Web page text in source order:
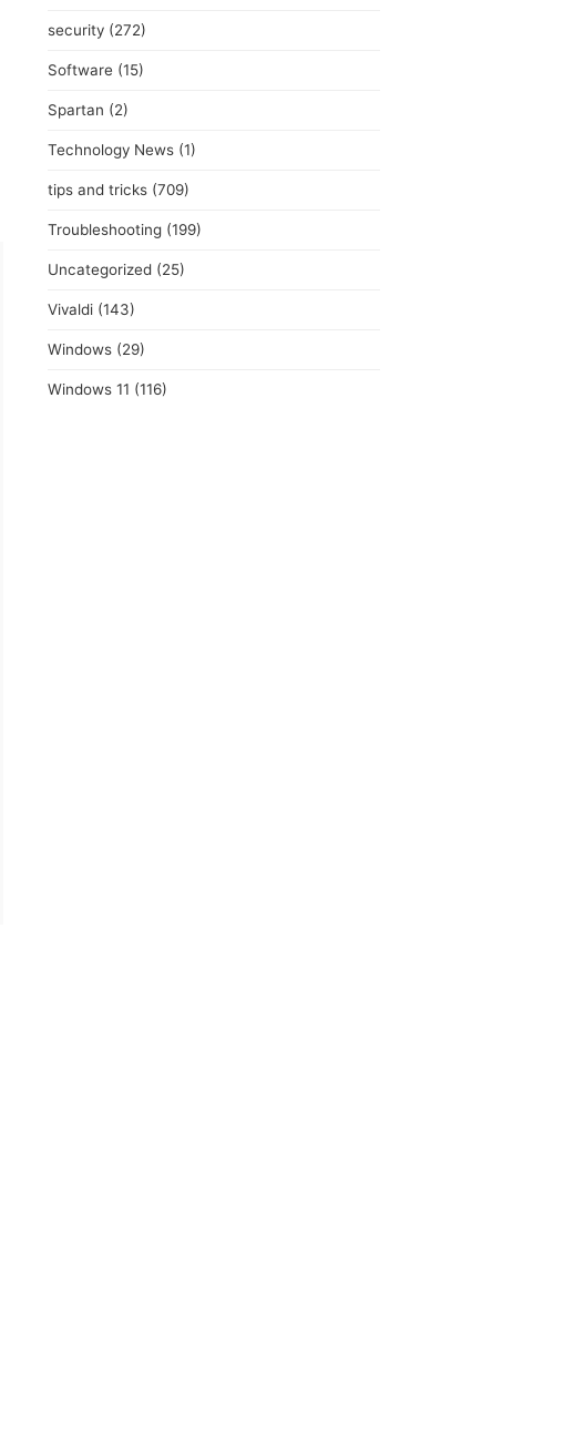
security (272)
Software (15)
Spartan (2)
Technology News (1)
tips and tricks (709)
Troubleshooting (199)
Uncategorized (25)
Vivaldi (143)
Windows (29)
Windows 11 (116)